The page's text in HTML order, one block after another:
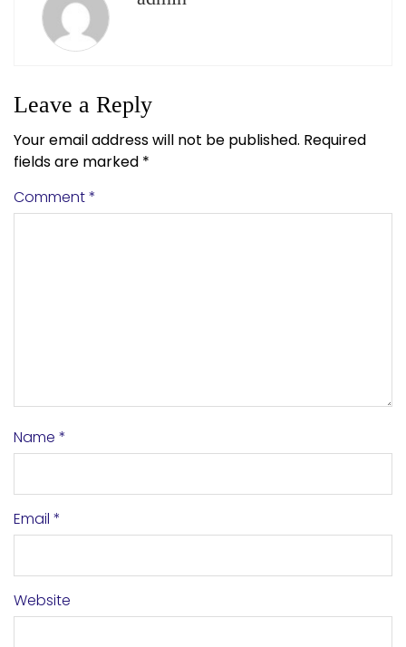
Leave a Reply
Your email address will not be published. Required
fields are marked *
Comment*
Name *
Email *
Website